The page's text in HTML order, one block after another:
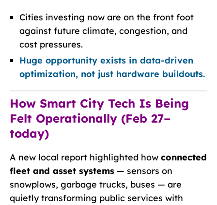
Cities investing now are on the front foot
against future climate, congestion, and
cost pressures.
Huge opportunity exists in data-driven
optimization, not just hardware buildouts.
How Smart City Tech Is Being
Felt Operationally (Feb 27–
today)
A new local report highlighted how connected
fleet and asset systems — sensors on
snowplows, garbage trucks, buses — are
quietly transforming public services with